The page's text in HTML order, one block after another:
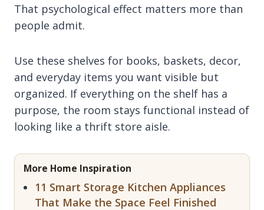
That psychological effect matters more than
people admit.
Use these shelves for books, baskets, decor,
and everyday items you want visible but
organized. If everything on the shelf has a
purpose, the room stays functional instead of
looking like a thrift store aisle.
More Home Inspiration
11 Smart Storage Kitchen Appliances
That Make the Space Feel Finished